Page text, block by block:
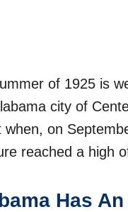
of 1925 is
city of
when, on
reached a high
Has